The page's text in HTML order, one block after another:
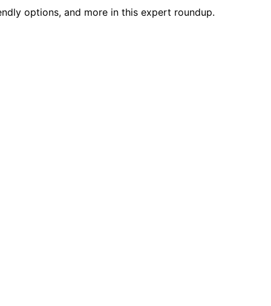
options, and more in this expert roundup.